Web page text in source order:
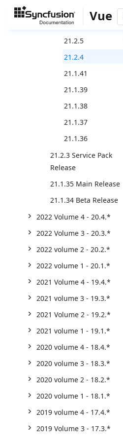
Vue
21.2.6
21.2.5
21.2.4
21.1.41
21.1.39
21.1.38
21.1.37
21.1.36
21.2.3 Service Pack
Release
21.1.35 Main Release
21.1.34 Beta Release
2022 Volume 4 - 20.4.*
2022 Volume 3 - 20.3.*
2022 volume 2 - 20.2.*
2022 volume 1 - 20.1.*
2021 Volume 4 - 19.4.*
2021 volume 3 - 19.3.*
2021 Volume 2 - 19.2.*
2021 volume 1 - 19.1.*
2020 volume 4 - 18.4.*
2020 volume 3 - 18.3.*
2020 volume 2 - 18.2.*
2020 volume 1 - 18.1.*
2019 volume 4 - 17.4.*
2019 Volume 3 - 17.3.*